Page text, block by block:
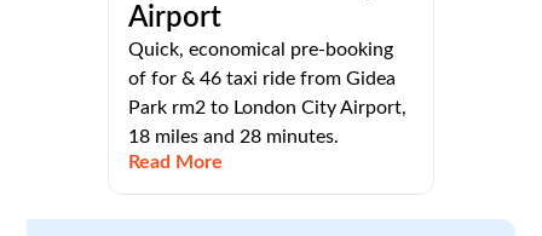
Airport
Quick, economical pre-booking
of for & 46 taxi ride from Gidea
Park rm2 to London City Airport,
18 miles and 28 minutes.
Read More